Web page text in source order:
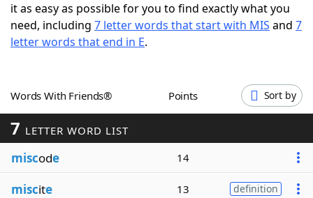
ScrabbleHelpers
Word GamesHelpers
Word ListMaker
Blog
it as easy as possible for you to find exactly what you
need, including 7 letter words that start with MIS and 7
letter words that end in E.
Words With Friends® Points Sort by
7 LETTER WORD LIST
miscode 14
miscite 13 definition